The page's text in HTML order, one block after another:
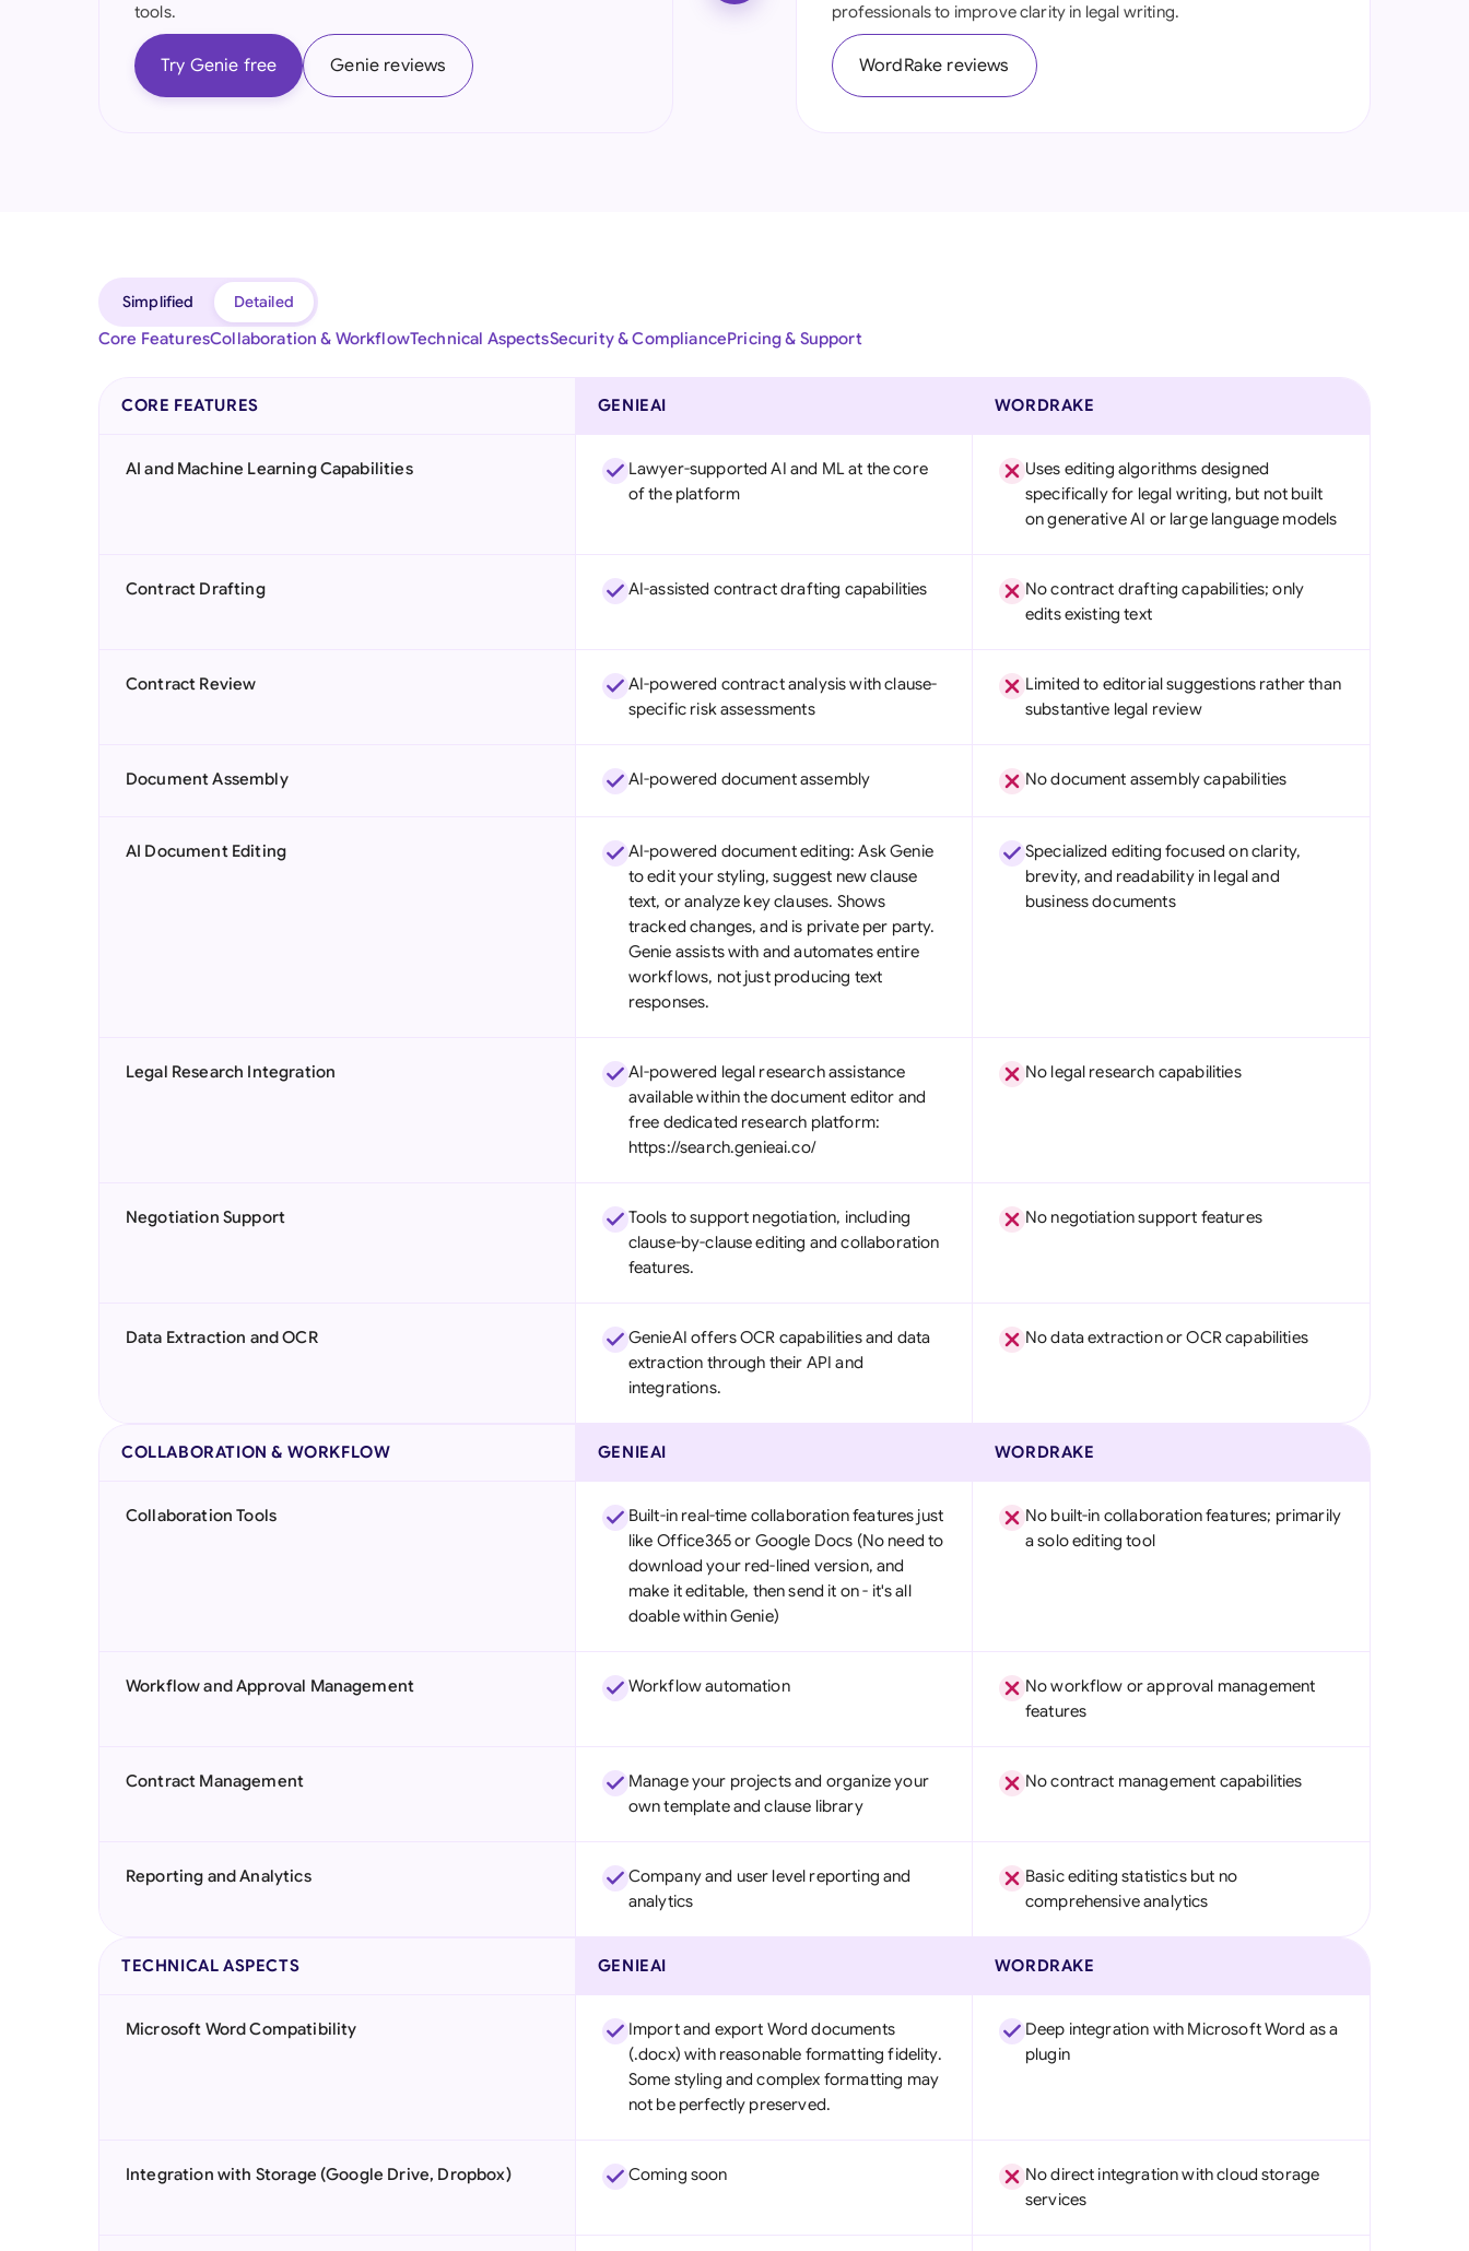
Ireland
Philippines
Saudi Arabia
South Africa
Switzerland
United Kingdom
tools.
Try Genie free Genie reviews
professionals to improve clarity in legal writing.
WordRake reviews
Simplified
Detailed
Core FeaturesCollaboration & WorkflowTechnical AspectsSecurity & CompliancePricing & Support
CORE FEATURES GENIEAI WORDRAKE
AI and Machine Learning Capabilities
Lawyer-supported AI and ML at the core
of the platform
Uses editing algorithms designed
specifically for legal writing, but not built
on generative AI or large language models
Contract Drafting AI-assisted contract drafting capabilities
No contract drafting capabilities; only
edits existing text
Contract Review
AI-powered contract analysis with clause-
specific risk assessments
Limited to editorial suggestions rather than
substantive legal review
Document Assembly AI-powered document assembly No document assembly capabilities
AI Document Editing
AI-powered document editing: Ask Genie
to edit your styling, suggest new clause
text, or analyze key clauses. Shows
tracked changes, and is private per party.
Genie assists with and automates entire
workflows, not just producing text
responses.
Specialized editing focused on clarity,
brevity, and readability in legal and
business documents
Legal Research Integration
AI-powered legal research assistance
available within the document editor and
free dedicated research platform:
https://search.genieai.co/
No legal research capabilities
Negotiation Support
Tools to support negotiation, including
clause-by-clause editing and collaboration
features.
No negotiation support features
Data Extraction and OCR
GenieAI offers OCR capabilities and data
extraction through their API and
integrations.
No data extraction or OCR capabilities
COLLABORATION & WORKFLOW GENIEAI WORDRAKE
Collaboration Tools
Built-in real-time collaboration features just
like Office365 or Google Docs (No need to
download your red-lined version, and
make it editable, then send it on - it's all
doable within Genie)
No built-in collaboration features; primarily
a solo editing tool
Workflow and Approval Management Workflow automation
No workflow or approval management
features
Contract Management
Manage your projects and organize your
own template and clause library
No contract management capabilities
Reporting and Analytics
Company and user level reporting and
analytics
Basic editing statistics but no
comprehensive analytics
TECHNICAL ASPECTS GENIEAI WORDRAKE
Microsoft Word Compatibility
Import and export Word documents
(.docx) with reasonable formatting fidelity.
Some styling and complex formatting may
not be perfectly preserved.
Deep integration with Microsoft Word as a
plugin
Integration with Storage (Google Drive, Dropbox) Coming soon
No direct integration with cloud storage
services